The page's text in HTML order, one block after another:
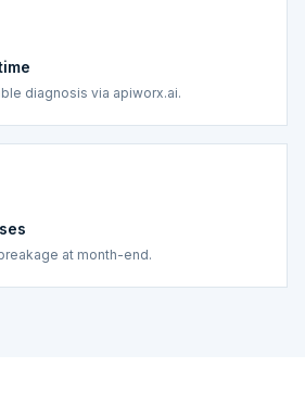
diagnosis via apiworx.ai.
at month-end.